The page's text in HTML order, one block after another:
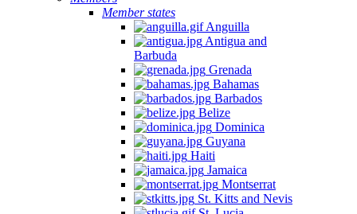
Member states
Anguilla
Antigua and
Barbuda
Grenada
Bahamas
Barbados
Belize
Dominica
Guyana
Haiti
Jamaica
Montserrat
St. Kitts and Nevis